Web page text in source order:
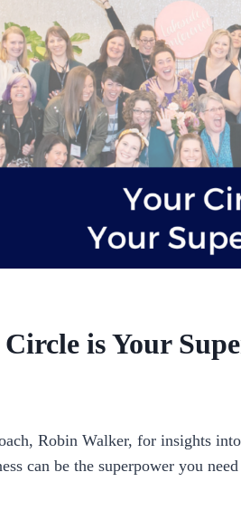
is Your
Robin Walker, for insights
can be the superpower you